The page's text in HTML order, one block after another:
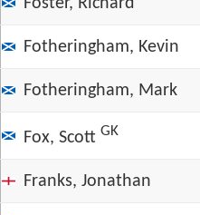
Foster, Richard
Fotheringham, Kevin
Fotheringham, Mark
Fox, Scott GK
Franks, Jonathan